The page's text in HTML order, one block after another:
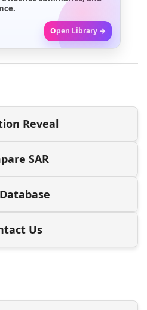
Open Library →
Reveal
SAR
Us